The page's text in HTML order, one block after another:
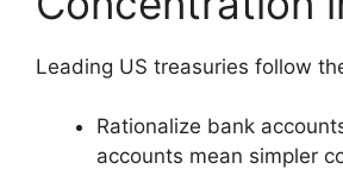
Leading US treasuries follow
Rationalize bank
accounts mean simpler